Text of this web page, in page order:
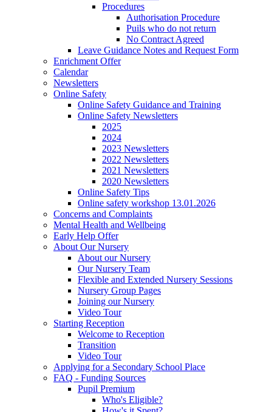
Procedures
Authorisation Procedure
Puils who do not return
No Contract Agreed
Leave Guidance Notes and Request Form
Enrichment Offer
Calendar
Newsletters
Online Safety
Online Safety Guidance and Training
Online Safety Newsletters
2025
2024
2023 Newsletters
2022 Newsletters
2021 Newsletters
2020 Newsletters
Online Safety Tips
Online safety workshop 13.01.2026
Concerns and Complaints
Mental Health and Wellbeing
Early Help Offer
About Our Nursery
About our Nursery
Our Nursery Team
Flexible and Extended Nursery Sessions
Nursery Group Pages
Joining our Nursery
Video Tour
Starting Reception
Welcome to Reception
Transition
Video Tour
Applying for a Secondary School Place
FAQ - Funding Sources
Pupil Premium
Who's Eligible?